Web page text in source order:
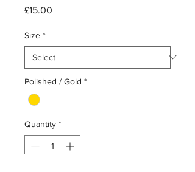
£15.00
Size *
Polished / Gold *
Quantity *